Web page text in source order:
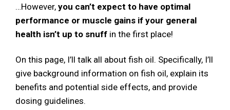
…However, you can’t expect to have optimal
performance or muscle gains if your general
health isn’t up to snuff in the first place!
On this page, I’ll talk all about fish oil. Specifically, I’ll
give background information on fish oil, explain its
benefits and potential side effects, and provide
dosing guidelines.